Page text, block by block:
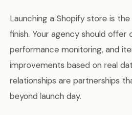
Launching a Shopify store is
finish. Your agency should offer
performance monitoring, and
improvements based on real
relationships are partnerships
beyond launch day.